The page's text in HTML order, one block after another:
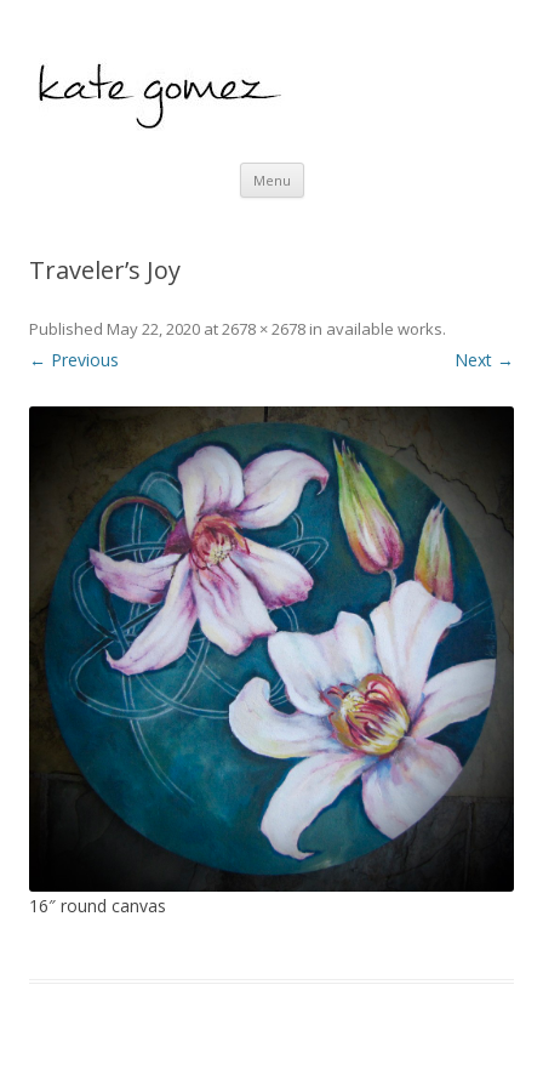
Menu Skip to content
Traveler’s Joy
Published May 22, 2020 at2678 × 2678 in available works.
← Previous Next →
16″ round canvas